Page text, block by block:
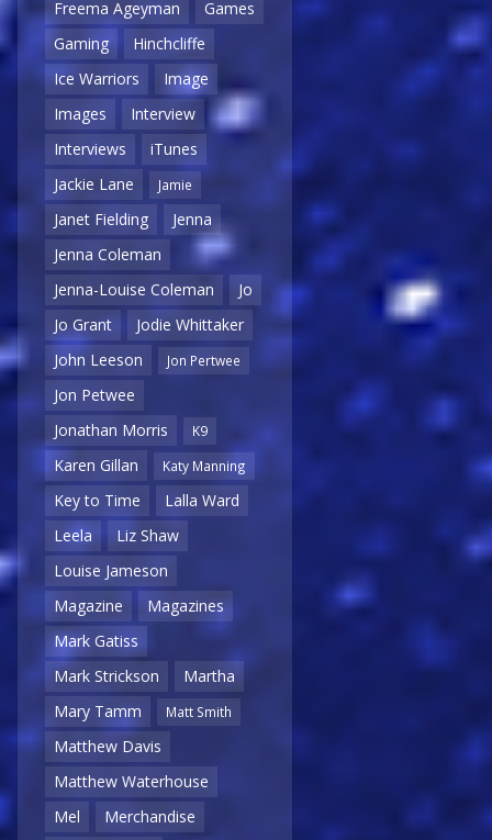
Freema Ageyman
Games
Gaming
Hinchcliffe
Ice Warriors
Image
Images
Interview
Interviews
iTunes
Jackie Lane
Jamie
Janet Fielding
Jenna
Jenna Coleman
Jenna-Louise Coleman
Jo
Jo Grant
Jodie Whittaker
John Leeson
Jon Pertwee
Jon Petwee
Jonathan Morris
K9
Karen Gillan Katy Manning
Key to Time
Lalla Ward
Leela
Liz Shaw
Louise Jameson
Magazine
Magazines
Mark Gatiss
Mark Strickson
Martha
Mary Tamm
Matt Smith
Matthew Davis
Matthew Waterhouse
Mel
Merchandise